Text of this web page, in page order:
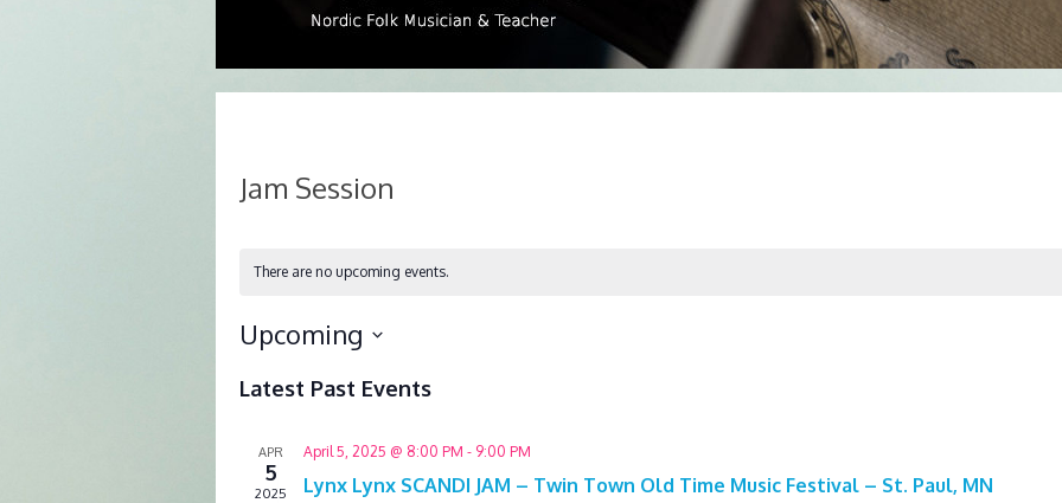
Jam Session
There are no upcoming events.
Upcoming
date.
Latest Past Events
APR
5
2025
April 5, 2025 @ 8:00 PM - 9:00 PM
Lynx Lynx SCANDI JAM – Twin Town Old Time Music Festival – St. Paul, MN